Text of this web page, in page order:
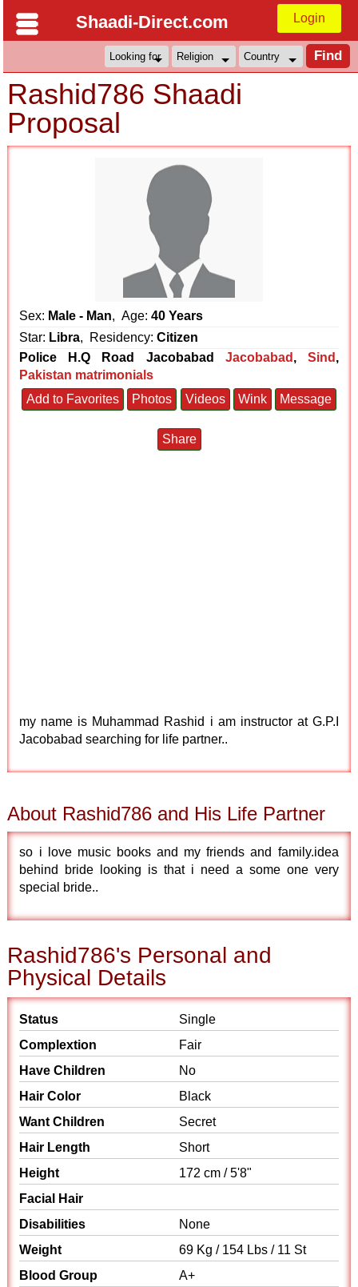
Shaadi-Direct.com Login
Rashid786 Shaadi
Proposal
Sex: Male - Man, Age:40 Years
Star: Libra, Residency:Citizen
Police H.Q Road Jacobabad
Jacobabad , Sind ,
Pakistan matrimonials
Add to Favorites
Photos Videos Wink Message
Share
my name is Muhammad Rashid i am instructor at G.P.I
Jacobabad searching for life partner..
About Rashid786 and His Life Partner
so i love music books and my friends and family.idea
behind bride looking is that i need a some one very
special bride..
Rashid786's Personal and
Physical Details
Status
Single
Complextion
Fair
Have Children
No
Hair Color
Black
Want Children
Secret
Hair Length
Short
Height
172 cm / 5'8"
Facial Hair
Disabilities
None
Weight
69 Kg / 154 Lbs / 11 St
Blood Group
A+